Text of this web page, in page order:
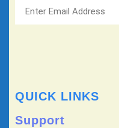
QUICK LINKS
Support